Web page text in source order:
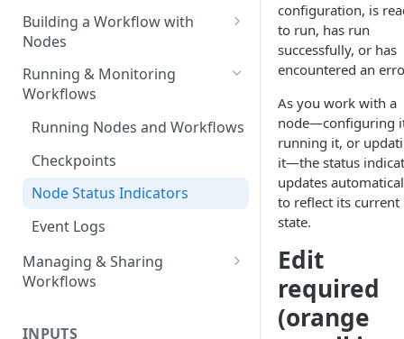
AI Agents - Unstructured Data
Agent
AI Agents - Data Visualization
Agent
AI Agents - Fuzzy Matching
AI Agents - Text Autotagger
Agent
AI Agents - Multimedia
Building a Workflow with
Nodes
Adding Nodes to a Canvas
Node Pointers
Node Copies
Running & Monitoring
Workflows
Running Nodes and Workflows
Checkpoints
Node Status Indicators
Event Logs
Managing & Sharing
Workflows
INPUTS
configuration, is
to run, has run
successfully, or has
encountered an
As you work with a
node—configuring
running it, or
it—the status
updates
to reflect its current
state.
Edit
required
(orange